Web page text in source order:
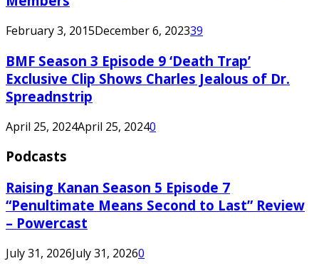
February 3, 2015December 6, 202339
BMF Season 3 Episode 9 ‘Death Trap’
Exclusive Clip Shows Charles Jealous of Dr.
Spreadnstrip
April 25, 2024April 25, 20240
Podcasts
Raising Kanan Season 5 Episode 7
“Penultimate Means Second to Last” Review
– Powercast
July 31, 2026July 31, 20260